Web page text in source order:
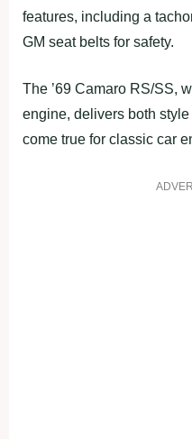
features, including a
GM seat belts for safety.
The ’69 Camaro RS/SS,
engine, delivers both
come true for classic car